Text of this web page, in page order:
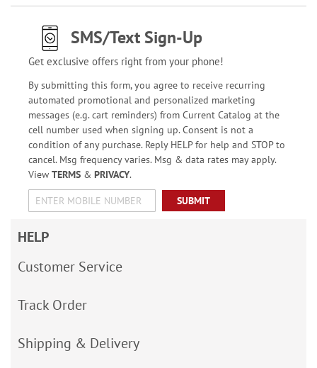
SMS/Text Sign-Up
Get exclusive offers right from your phone!
By submitting this form, you agree to receive recurring
automated promotional and personalized marketing
messages (e.g. cart reminders) from Current Catalog at the
cell number used when signing up. Consent is not a
condition of any purchase. Reply HELP for help and STOP to
cancel. Msg frequency varies. Msg & data rates may apply.
View TERMS& PRIVACY.
SUBMIT
HELP
Customer Service
Track Order
Shipping & Delivery